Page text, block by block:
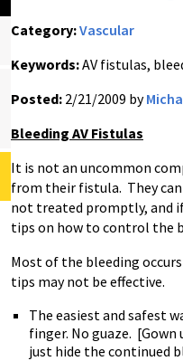
Category:Vascular
Keywords:AV fistulas,
Posted: 2/21/2009 by
Bleeding AV Fistulas
It is not an uncommon
from their fistula. They
not treated promptly, and
tips on how to control the
Most of the bleeding
tips may not be effective.
The easiest and safest
finger. No guaze. [Gown
just hide the continued